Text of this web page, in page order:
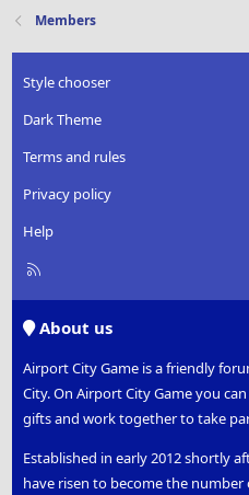
Members
Style chooser
Dark Theme
Terms and rules
Privacy policy
Help
R
About us
Airport City Game is a friendly
City. On Airport City Game you
gifts and work together to take
Established in early 2012 shortly
have risen to become the